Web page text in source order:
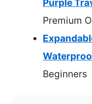
Purple
Premium
Beginners